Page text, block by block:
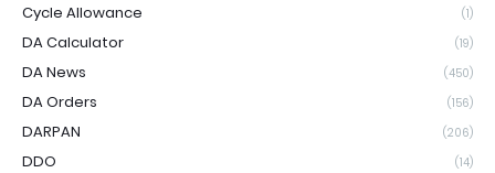
Cycle Allowance (1)
DA Calculator (19)
DA News (450)
DA Orders (156)
DARPAN (206)
DDO (14)